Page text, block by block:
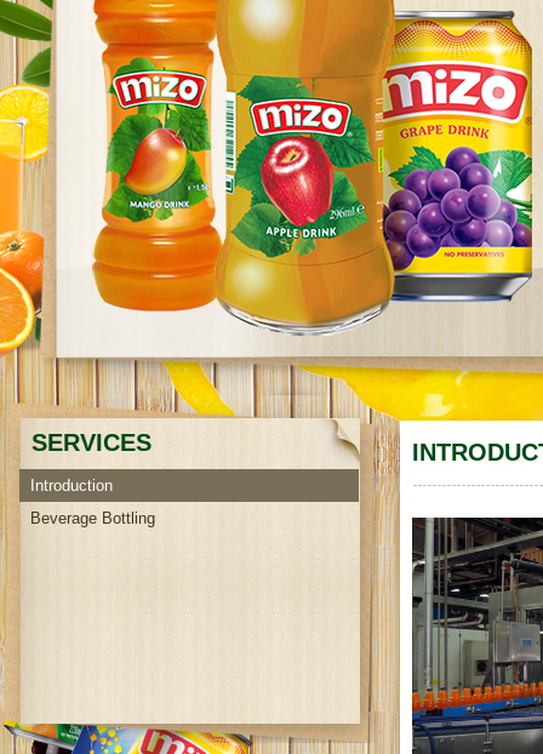
SERVICES
Introduction
Beverage Bottling